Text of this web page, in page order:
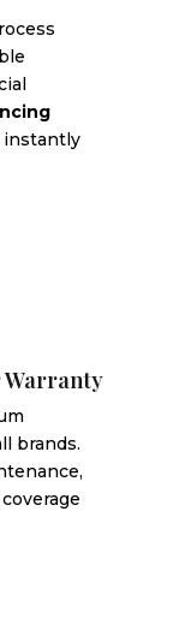
instantly
Warranty
brands.